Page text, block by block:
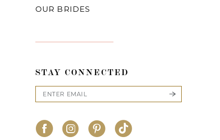
OUR BRIDES
STAY CONNECTED